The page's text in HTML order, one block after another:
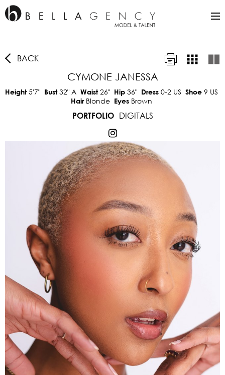
BACK
CYMONE JANESSA
Height5'7" Bust32" A Waist26" Hip 36" Dress 0-2 US Shoe 9 US
Hair Blonde Eyes Brown
PORTFOLIO
DIGITALS